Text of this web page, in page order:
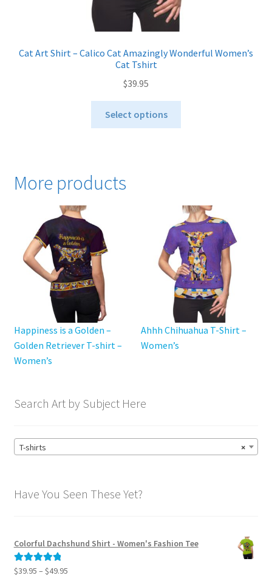
Cat Art Shirt – Calico Cat Amazingly Wonderful Women’s
Cat Tshirt
$39.95
Select options
may
be
chosen
on
the
product
More products
Happiness is a Golden –
Golden Retriever T-shirt –
Women’s
Ahhh Chihuahua T-Shirt –
Women’s
Search Art by Subject Here
×
T-shirts
Have You Seen These Yet?
Colorful Dachshund Shirt - Women's Fashion Tee
Rated5.00
$39.95 – $49.95Price